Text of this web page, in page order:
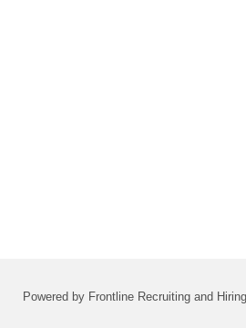
Powered by Frontline Recruiting and